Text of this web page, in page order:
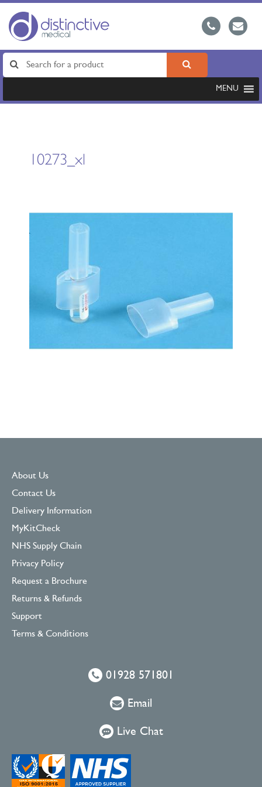
MENU
10273_xl
About Us
Contact Us
Delivery Information
MyKitCheck
NHS Supply Chain
Privacy Policy
Request a Brochure
Returns & Refunds
Support
Terms & Conditions
01928 571801
Email
Live Chat